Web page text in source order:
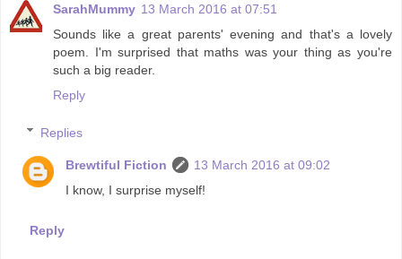
SarahMummy 13 March 2016 at 07:51
Sounds like a great parents' evening and that's a lovely
poem. I'm surprised that maths was your thing as you're
such a big reader.
Reply
Replies
Brewtiful Fiction
13 March 2016 at 09:02
I know, I surprise myself!
Reply